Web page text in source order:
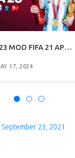
FIFA 23 MOD FIFA 21 APK+OBB+DATA OFFLINE DOWNLOAD
17, 2024
23, 2021